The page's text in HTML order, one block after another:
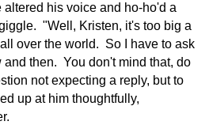
altered his voice and ho-ho'd a
"Well, Kristen, it's too big a
over the world. So I have to ask
and then. You don't mind that, do
not expecting a reply, but to
up at him thoughtfully,